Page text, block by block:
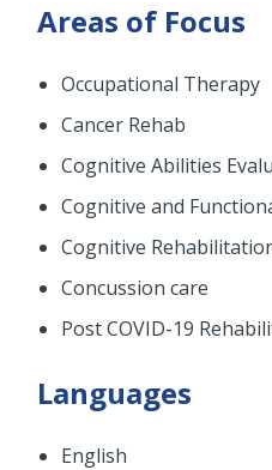
Areas of Focus
Occupational Therapy
Cancer Rehab
Cognitive Abilities
Cognitive and
Cognitive
Concussion care
Post COVID-19
Languages
English